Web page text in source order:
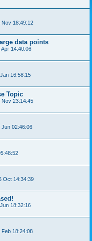
Nov 18:49:12
data points
14:40:06
16:58:15
Topic
Nov 23:14:45
Jun 02:46:06
Oct 14:34:39
18:32:16
Feb 18:24:08